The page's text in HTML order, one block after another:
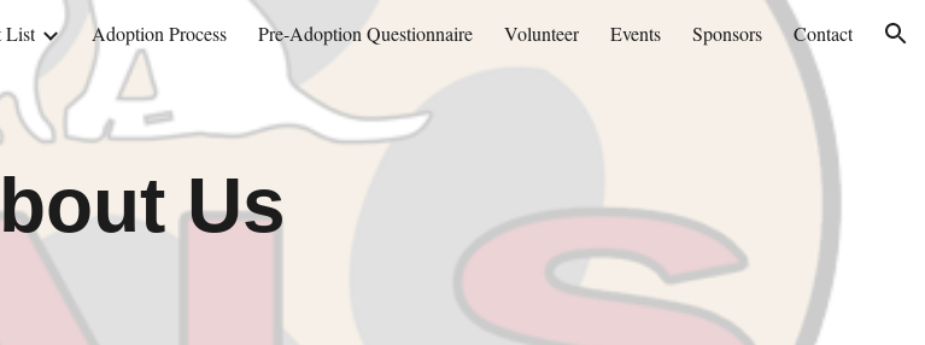
Skip to navigation
List Adoption Process Pre-Adoption Questionnaire Volunteer Events Sponsors Contact
Us